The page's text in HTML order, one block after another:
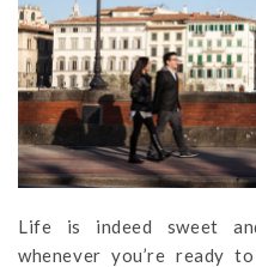
Life is indeed sweet
whenever you’re ready